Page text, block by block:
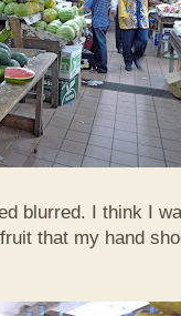
blurred. I think I
that my hand